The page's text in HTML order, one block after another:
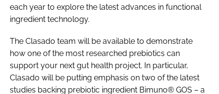
each year to explore the latest advances in functional
ingredient technology.
The Clasado team will be available to demonstrate
how one of the most researched prebiotics can
support your next gut health project. In particular,
Clasado will be putting emphasis on two of the latest
studies backing prebiotic ingredient Bimuno® GOS – a